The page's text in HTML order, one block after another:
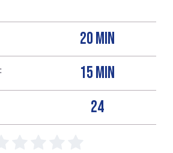
20 MIN
15 MIN
24